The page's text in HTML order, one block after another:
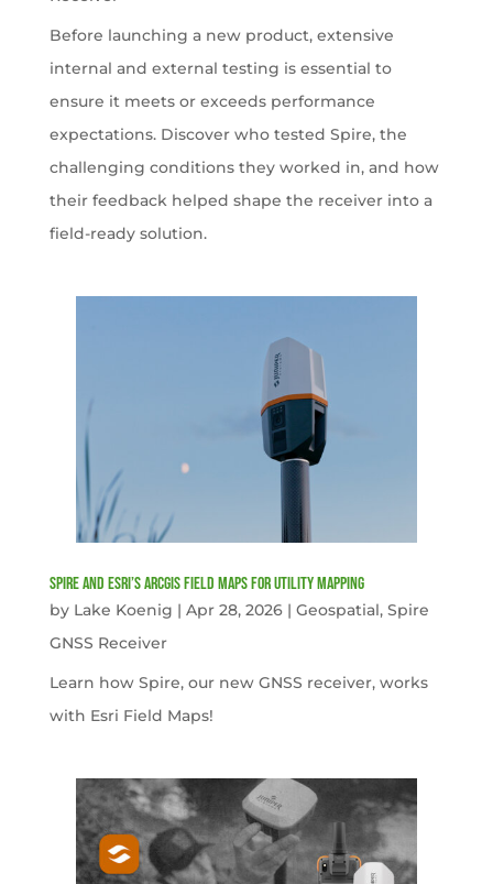
Before launching a new product, extensive
internal and external testing is essential to
ensure it meets or exceeds performance
expectations. Discover who tested Spire, the
challenging conditions they worked in, and how
their feedback helped shape the receiver into a
field-ready solution.
Spire and Esri’s ArcGIS Field Maps for Utility Mapping
by Lake Koenig | Apr 28, 2026| Geospatial, Spire
GNSS Receiver
Learn how Spire, our new GNSS receiver, works
with Esri Field Maps!